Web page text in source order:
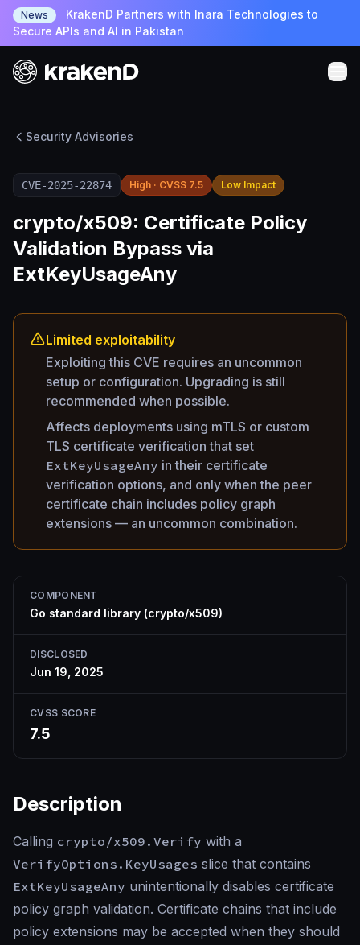
News
KrakenD Partners with Inara Technologies to
Secure APIs and AI in Pakistan
Security Advisories
CVE-2025-22874 High · CVSS 7.5 Low Impact
crypto/x509: Certificate Policy
Validation Bypass via
ExtKeyUsageAny
Limited exploitability
Exploiting this CVE requires an uncommon
setup or configuration. Upgrading is still
recommended when possible.
Affects deployments using mTLS or custom
TLS certificate verification that set
ExtKeyUsageAny in their certificate
verification options, and only when the peer
certificate chain includes policy graph
extensions — an uncommon combination.
COMPONENT
Go standard library (crypto/x509)
DISCLOSED
Jun 19, 2025
CVSS SCORE
7.5
Description
Calling crypto/x509.Verify with a
VerifyOptions.KeyUsages slice that contains
ExtKeyUsageAny unintentionally disables certificate
policy graph validation. Certificate chains that include
policy extensions may be accepted when they should